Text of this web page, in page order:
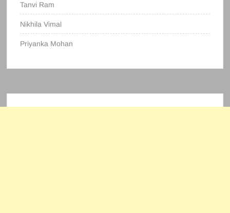
Tanvi Ram
Nikhila Vimal
Priyanka Mohan